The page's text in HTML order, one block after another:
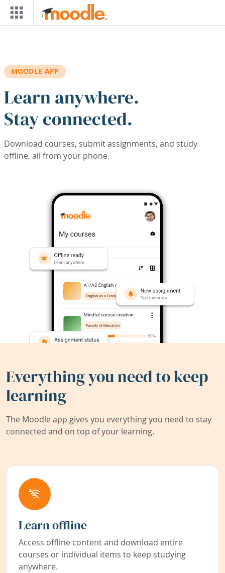
Skip to main content
MOODLE APP
Learn anywhere.
Stay connected.
Download courses, submit assignments, and study
offline, all from your phone.
Everything you need to keep
learning
The Moodle app gives you everything you need to stay
connected and on top of your learning.
Learn offline
Access offline content and download entire
courses or individual items to keep studying
anywhere.